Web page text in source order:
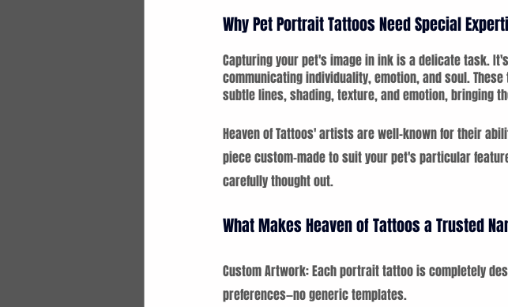
Why Pet Portrait Tattoos Need Special
Capturing your pet's image in ink is a delicate task.
communicating individuality, emotion, and soul.
subtle lines, shading, texture, and emotion, bringing
Heaven of Tattoos' artists are well-known for their
piece custom-made to suit your pet's particular
carefully thought out.
What Makes Heaven of Tattoos a Trusted
Custom Artwork: Each portrait tattoo is completely
preferences—no generic templates.